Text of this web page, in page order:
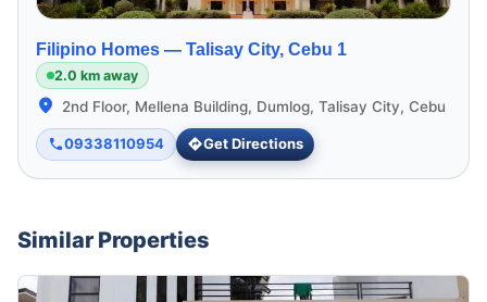
Filipino Homes — Talisay City, Cebu 1
2.0 km away
2nd Floor, Mellena Building, Dumlog, Talisay City, Cebu
09338110954 Get Directions
Similar Properties